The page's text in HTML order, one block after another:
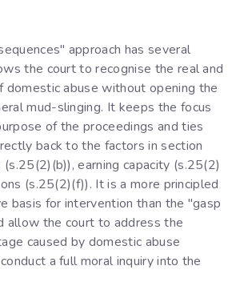
approach has several
the court to recognise the real and
abuse without opening the
mud-slinging. It keeps the focus
of the proceedings and ties
back to the factors in section
(s.25(2)(b)), earning capacity (s.25(2)
(s.25(2)(f)). It is a more principled
basis for intervention than the "gasp
allow the court to address the
caused by domestic abuse
a full moral inquiry into the